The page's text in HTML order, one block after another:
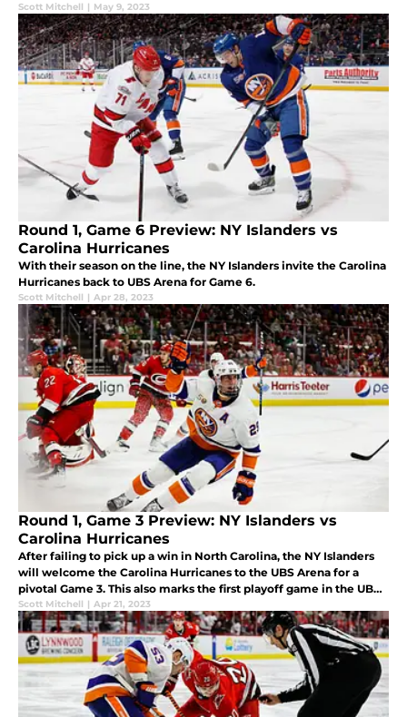
Scott Mitchell | May 9, 2023
Round 1, Game 6 Preview: NY Islanders vs
Carolina Hurricanes
With their season on the line, the NY Islanders invite the Carolina
Hurricanes back to UBS Arena for Game 6.
Scott Mitchell | Apr 28, 2023
Round 1, Game 3 Preview: NY Islanders vs
Carolina Hurricanes
After failing to pick up a win in North Carolina, the NY Islanders
will welcome the Carolina Hurricanes to the UBS Arena for a
pivotal Game 3. This also marks the first playoff game in the UBS
Arena's history.
Scott Mitchell | Apr 21, 2023